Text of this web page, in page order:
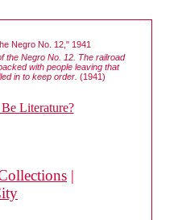
the Negro No. 12. The railroad
with people leaving that
in to keep order. (1941)
|